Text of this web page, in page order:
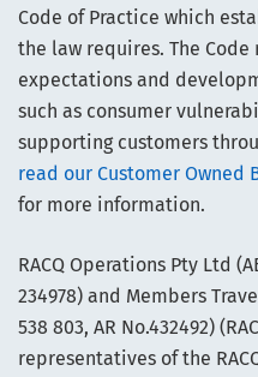
Code of Practice which
the law requires. The
expectations and
such as consumer
supporting customers
read our Customer Owned
for more information.
RACQ Operations Pty Ltd
234978) and Members
538 803, AR No.432492)
representatives of the